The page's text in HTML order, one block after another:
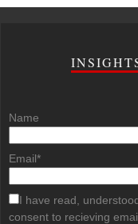
Name
Email*
I have read,
consent to recieving